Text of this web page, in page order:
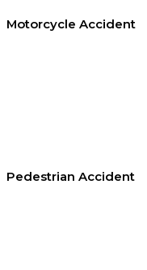
Motorcycle Accident
Pedestrian Accident